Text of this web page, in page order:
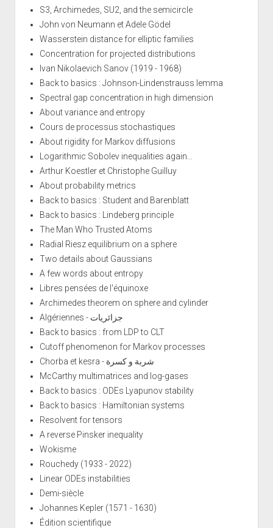
S3, Archimedes, SU2, and the semicircle
John von Neumann et Adele Gödel
Wasserstein distance for elliptic families
Concentration for projected distributions
Ivan Nikolaevich Sanov (1919 - 1968)
Back to basics : Johnson-Lindenstrauss lemma
Spectral gap concentration in high dimension
About variance and entropy
Cours de processus stochastiques
About rigidity for Markov diffusions
Logarithmic Sobolev inequalities again...
Arthur Koestler et Christophe Guilluy
About probability metrics
Back to basics : Student and Barenblatt
Back to basics : Lindeberg principle
The Man Who Trusted Atoms
Radial Riesz equilibrium on a sphere
Two details about Gaussians
A few words about entropy
Libres pensées de l'équinoxe
Archimedes theorem on sphere and cylinder
Algériennes - جزائريات
Back to basics : from LDP to CLT
Cutoff phenomenon for Markov processes
Chorba et kesra - شربة و كسرة
McCarthy multimatrices and log-gases
Back to basics : ODEs Lyapunov stability
Back to basics : Hamiltonian systems
Resolvent for tensors
A reverse Pinsker inequality
Wokisme
Rouchedy (1933 - 2022)
Linear ODEs instabilities
Demi-siècle
Johannes Kepler (1571 - 1630)
Édition scientifique